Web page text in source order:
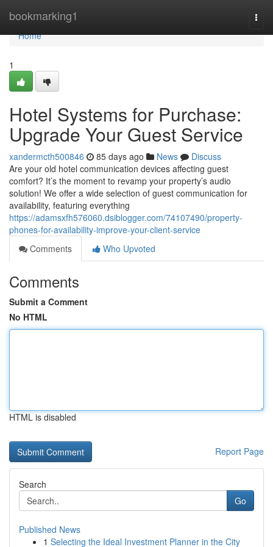
bookmarking1
Home
Home
1
Hotel Systems for Purchase:
Upgrade Your Guest Service
xandermcth500846 85 days ago News
Discuss
Are your old hotel communication devices affecting guest
comfort? It’s the moment to revamp your property’s audio
solution! We offer a wide selection of guest communication for
availability, featuring everything
https://adamsxfh576060.dsiblogger.com/74107490/property-
phones-for-availability-improve-your-client-service
Comments
Who Upvoted
Comments
Submit a Comment
No HTML
HTML is disabled
Report Page
Search
Go
Published News
1 Selecting the Ideal Investment Planner in the City